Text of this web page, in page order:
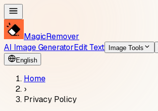
MagicRemover
AI Image GeneratorEdit Text Image Tools
English
Home
›
Privacy Policy